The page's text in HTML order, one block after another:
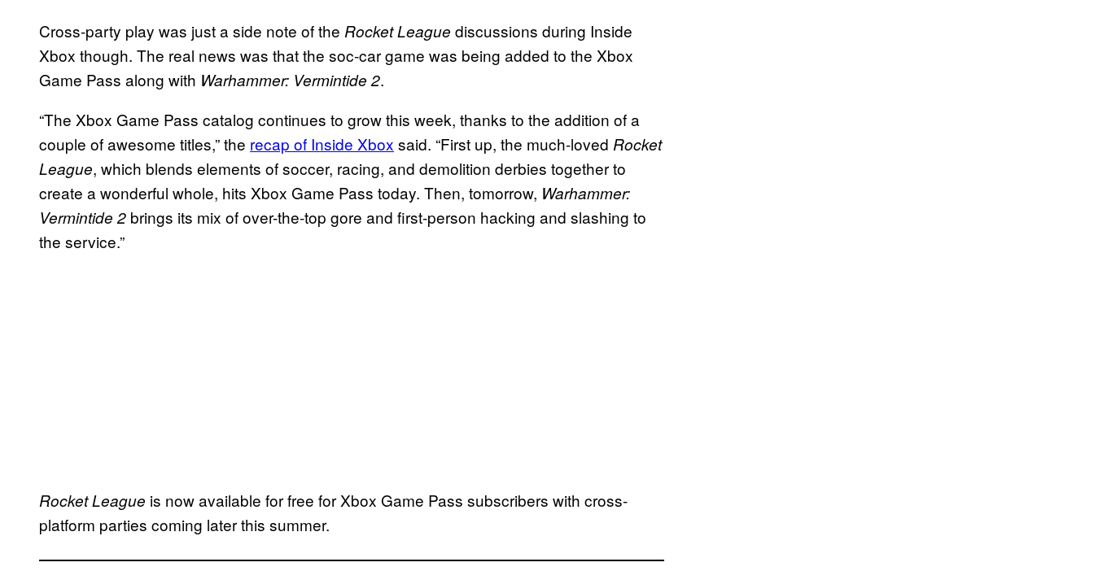
Cross-party play was just a side note of the Rocket League discussions during Inside
Xbox though. The real news was that the soc-car game was being added to the Xbox
Game Pass along with Warhammer: Vermintide 2.
“The Xbox Game Pass catalog continues to grow this week, thanks to the addition of a
couple of awesome titles,” the recap of Inside Xbox said. “First up, the much-loved Rocket
League, which blends elements of soccer, racing, and demolition derbies together to
create a wonderful whole, hits Xbox Game Pass today. Then, tomorrow, Warhammer:
Vermintide 2 brings its mix of over-the-top gore and first-person hacking and slashing to
the service.”
Rocket League is now available for free for Xbox Game Pass subscribers with cross-
platform parties coming later this summer.